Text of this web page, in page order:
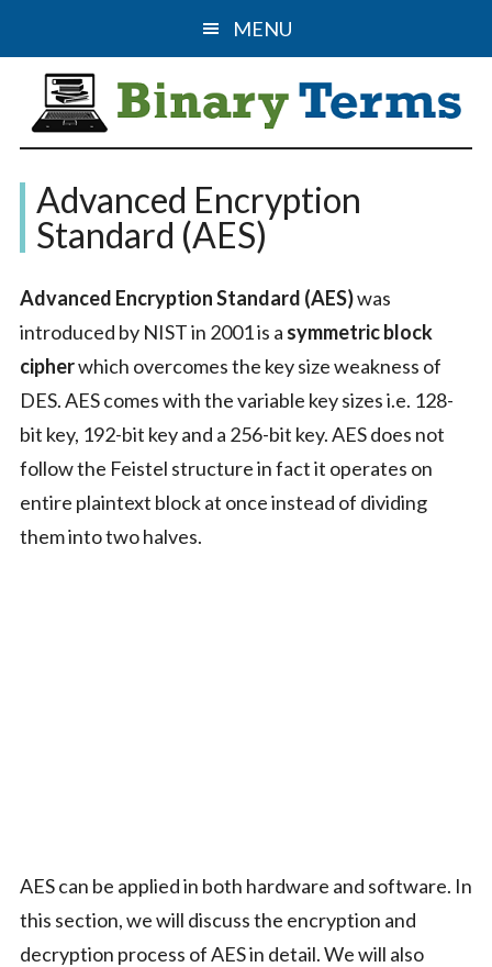
content
primary
sidebar
MENU
Binary
Terms
Computer
Science
IT
Guide
Advanced Encryption
Standard (AES)
Advanced Encryption Standard (AES)was
introduced by NIST in 2001 is a symmetric block
cipherwhich overcomes the key size weakness of
DES. AES comes with the variable key sizes i.e. 128-
bit key, 192-bit key and a 256-bit key. AES does not
follow the Feistel structure in fact it operates on
entire plaintext block at once instead of dividing
them into two halves.
AES can be applied in both hardware and software. In
this section, we will discuss the encryption and
decryption process of AES in detail. We will also